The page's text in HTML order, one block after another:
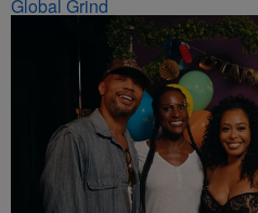
Global Grind